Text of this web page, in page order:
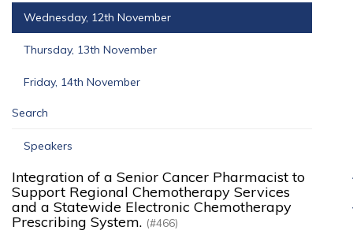
Wednesday, 12th November
Thursday, 13th November
Friday, 14th November
Search
Speakers
Integration of a Senior Cancer Pharmacist to
Support Regional Chemotherapy Services
and a Statewide Electronic Chemotherapy
Prescribing System. (#466)